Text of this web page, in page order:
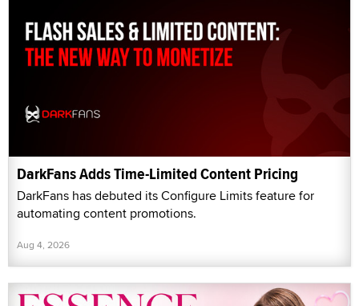
DarkFans Adds Time-Limited Content Pricing
DarkFans has debuted its Configure Limits feature for
automating content promotions.
Aug 4, 2026